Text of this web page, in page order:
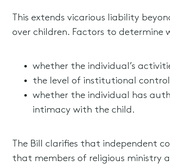
This extends vicarious liability
over children. Factors to determine
whether the individual’s
the level of institutional
whether the individual has
intimacy with the child.
The Bill clarifies that independent
that members of religious ministry